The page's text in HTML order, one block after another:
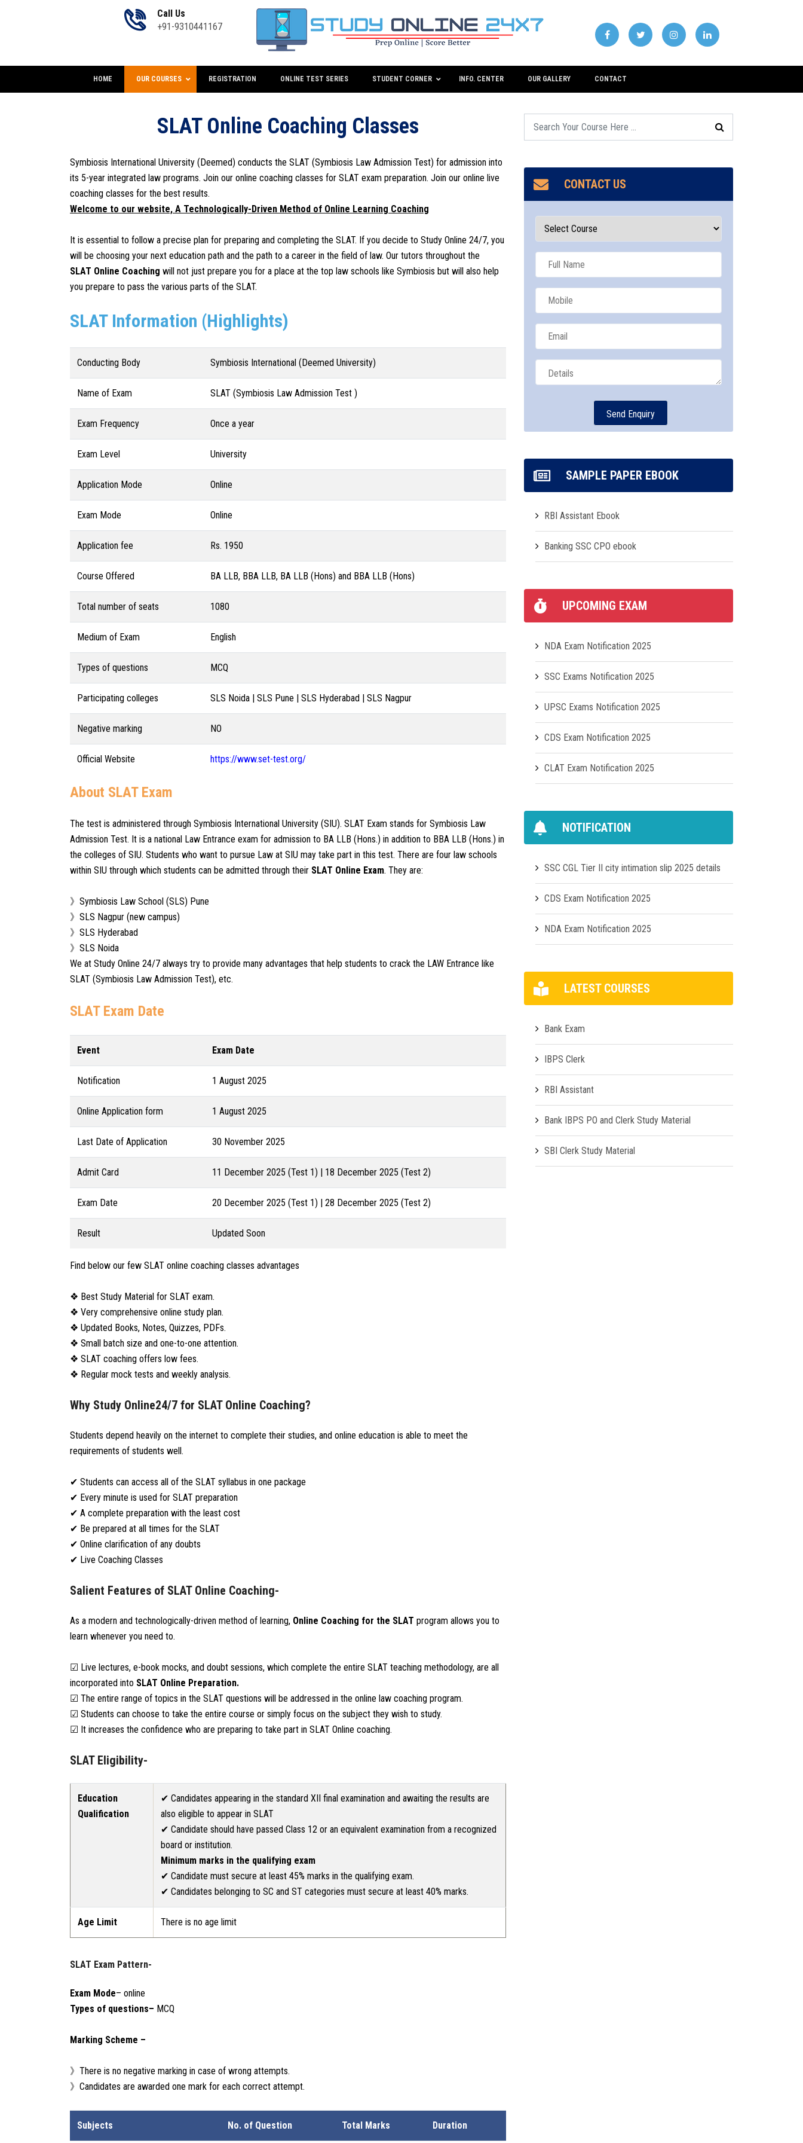
Call Us
+91-9310441167
HOME OUR COURSES REGISTRATION ONLINE TEST SERIES STUDENT CORNER INFO. CENTER OUR GALLERY CONTACT
SLAT Online Coaching Classes
Symbiosis International University (Deemed) conducts the SLAT (Symbiosis Law Admission Test) for admission into
its 5-year integrated law programs. Join our online coaching classes for SLAT exam preparation. Join our online live
coaching classes for the best results.
Welcome to our website, A Technologically-Driven Method of Online Learning Coaching
It is essential to follow a precise plan for preparing and completing the SLAT. If you decide to Study Online 24/7, you
will be choosing your next education path and the path to a career in the field of law. Our tutors throughout the
SLAT Online Coaching will not just prepare you for a place at the top law schools like Symbiosis but will also help
you prepare to pass the various parts of the SLAT.
SLAT Information (Highlights)
Conducting Body Symbiosis International (Deemed University)
Name of Exam SLAT (Symbiosis Law Admission Test )
Exam Frequency Once a year
Exam Level University
Application Mode Online
Exam Mode Online
Application fee Rs. 1950
Course Offered BA LLB, BBA LLB, BA LLB (Hons) and BBA LLB (Hons)
Total number of seats 1080
Medium of Exam English
Types of questions MCQ
Participating colleges SLS Noida | SLS Pune | SLS Hyderabad | SLS Nagpur
Negative marking NO
Official Website https://www.set-test.org/
About SLAT Exam
The test is administered through Symbiosis International University (SIU). SLAT Exam stands for Symbiosis Law
Admission Test. It is a national Law Entrance exam for admission to BA LLB (Hons.) in addition to BBA LLB (Hons.) in
the colleges of SIU. Students who want to pursue Law at SIU may take part in this test. There are four law schools
within SIU through which students can be admitted through their SLAT Online Exam. They are:
》Symbiosis Law School (SLS) Pune
》SLS Nagpur (new campus)
》SLS Hyderabad
》SLS Noida
We at Study Online 24/7 always try to provide many advantages that help students to crack the LAW Entrance like
SLAT (Symbiosis Law Admission Test), etc.
SLAT Exam Date
Event Exam Date
Notification 1 August 2025
Online Application form 1 August 2025
Last Date of Application 30 November 2025
Admit Card 11 December 2025 (Test 1) | 18 December 2025 (Test 2)
Exam Date 20 December 2025 (Test 1) | 28 December 2025 (Test 2)
Result Updated Soon
Find below our few SLAT online coaching classes advantages
❖ Best Study Material for SLAT exam.
❖ Very comprehensive online study plan.
❖ Updated Books, Notes, Quizzes, PDFs.
❖ Small batch size and one-to-one attention.
❖ SLAT coaching offers low fees.
❖ Regular mock tests and weekly analysis.
Why Study Online24/7 for SLAT Online Coaching?
Students depend heavily on the internet to complete their studies, and online education is able to meet the
requirements of students well.
✔ Students can access all of the SLAT syllabus in one package
✔ Every minute is used for SLAT preparation
✔ A complete preparation with the least cost
✔ Be prepared at all times for the SLAT
✔ Online clarification of any doubts
✔ Live Coaching Classes
Salient Features of SLAT Online Coaching-
As a modern and technologically-driven method of learning, Online Coaching for the SLAT program allows you to
learn whenever you need to.
☑ Live lectures, e-book mocks, and doubt sessions, which complete the entire SLAT teaching methodology, are all
incorporated into SLAT Online Preparation.
☑ The entire range of topics in the SLAT questions will be addressed in the online law coaching program.
☑ Students can choose to take the entire course or simply focus on the subject they wish to study.
☑ It increases the confidence who are preparing to take part in SLAT Online coaching.
SLAT Eligibility-
Education
Qualification
✔ Candidates appearing in the standard XII final examination and awaiting the results are
also eligible to appear in SLAT
✔ Candidate should have passed Class 12 or an equivalent examination from a recognized
board or institution.
Minimum marks in the qualifying exam
✔ Candidate must secure at least 45% marks in the qualifying exam.
✔ Candidates belonging to SC and ST categories must secure at least 40% marks.
Age Limit There is no age limit
SLAT Exam Pattern-
Exam Mode– online
Types of questions– MCQ
Marking Scheme –
》There is no negative marking in case of wrong attempts.
》Candidates are awarded one mark for each correct attempt.
Subjects No. of Question Total Marks Duration
CONTACT US
SAMPLE PAPER EBOOK
RBI Assistant Ebook
Banking SSC CPO ebook
UPCOMING EXAM
NDA Exam Notification 2025
SSC Exams Notification 2025
UPSC Exams Notification 2025
CDS Exam Notification 2025
CLAT Exam Notification 2025
NOTIFICATION
SSC CGL Tier II city intimation slip 2025 details
CDS Exam Notification 2025
NDA Exam Notification 2025
LATEST COURSES
Bank Exam
IBPS Clerk
RBI Assistant
Bank IBPS PO and Clerk Study Material
SBI Clerk Study Material